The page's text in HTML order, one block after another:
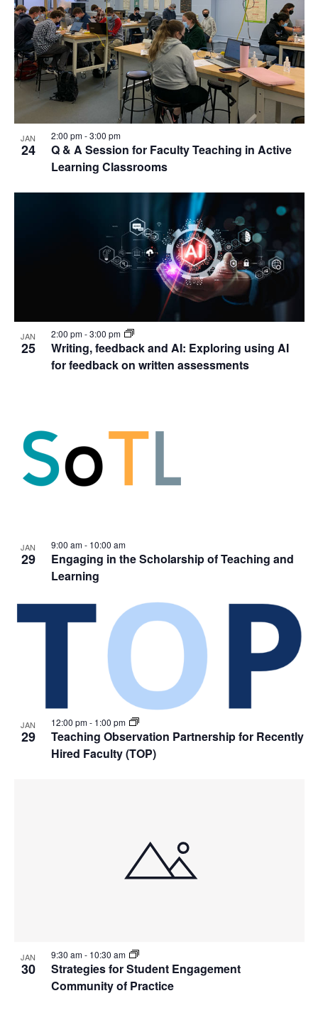
JAN
24
Q & A Session for Faculty Teaching in Active
Learning Classrooms
2:00 pm-3:00 pm
JAN
25
Writing, feedback and AI: Exploring using AI
for feedback on written assessments
2:00 pm-3:00 pm
JAN
29
Engaging in the Scholarship of Teaching and
Learning
9:00 am- 10:00 am
JAN
29
Teaching Observation Partnership for Recently
Hired Faculty (TOP)
12:00 pm- 1:00 pm
JAN
30
Strategies for Student Engagement
Community of Practice
9:30 am- 10:30 am